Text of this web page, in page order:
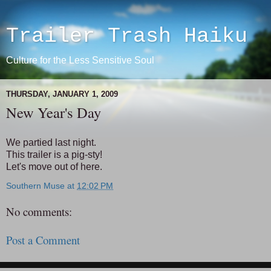
Trailer Trash Haiku
Culture for the Less Sensitive Soul
THURSDAY, JANUARY 1, 2009
New Year's Day
We partied last night.
This trailer is a pig-sty!
Let's move out of here.
Southern Muse at 12:02 PM
No comments:
Post a Comment